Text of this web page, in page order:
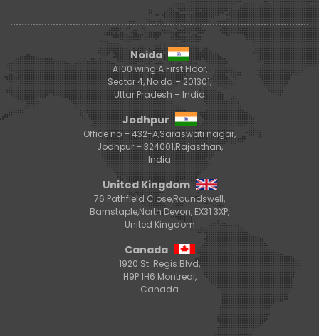
Noida
A100 wing A First Floor,
Sector 4, Noida – 201301,
Uttar Pradesh – India
Jodhpur
Office no – 432-A,Saraswati nagar,
Jodhpur – 324001,Rajasthan,
India
United Kingdom
76 Pathfield Close,Roundswell,
Barnstaple,North Devon, EX31 3XP,
United Kingdom
Canada
1920 St. Regis Blvd,
H9P 1H6 Montreal,
Canada